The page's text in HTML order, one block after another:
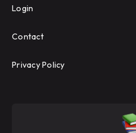
Login
Contact
Privacy Policy